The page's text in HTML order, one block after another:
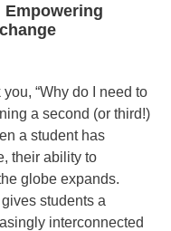
Empowering
“Why do I need to
a second (or third!)
a student has
their ability to
globe expands.
students a
interconnected